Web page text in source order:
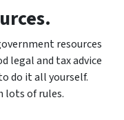
resources
legal and tax advice
do it all yourself.
lots of rules.